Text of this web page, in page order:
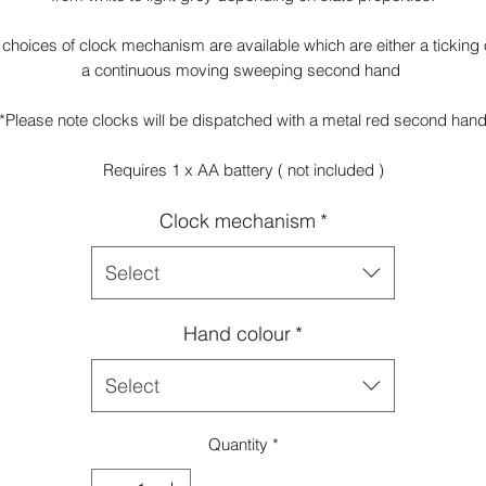
of clock mechanism are available which are either a ticking
a continuous moving sweeping second hand
*Please note clocks will be dispatched with a metal red second hand
Requires 1 x AA battery ( not included )
Clock mechanism *
Select
Hand colour *
Select
Quantity *